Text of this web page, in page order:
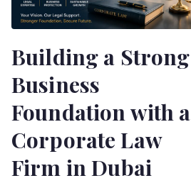
Building a Strong
Business
Foundation with a
Corporate Law
Firm in Dubai